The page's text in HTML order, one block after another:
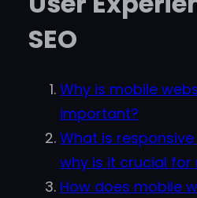
SEO
Why is mobile
important?
What is
why is it crucial for
How does mobile